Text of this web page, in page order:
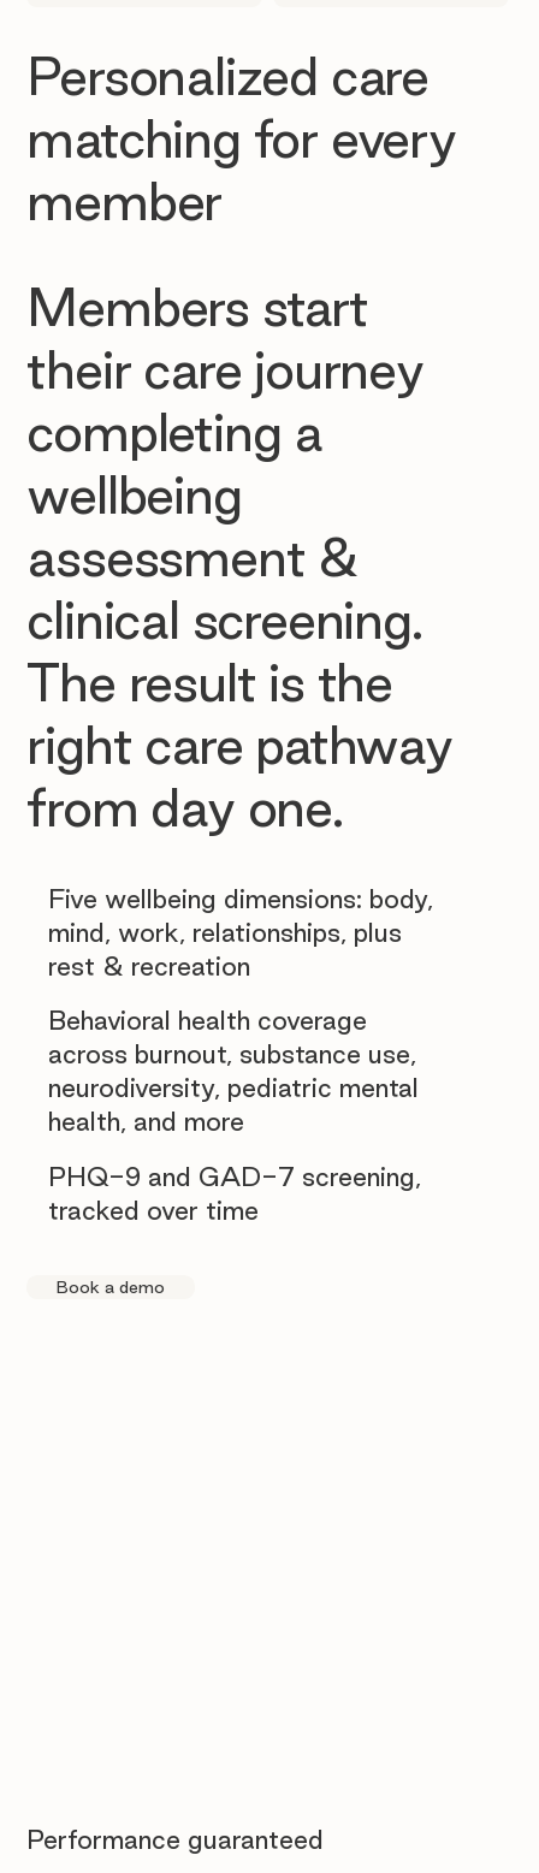
Personalized care
matching for every
member
Members start
their care journey
completing a
wellbeing
assessment &
clinical screening.
The result is the
right care pathway
from day one.
Five wellbeing dimensions: body,
mind, work, relationships, plus
rest & recreation
PHQ-9 and GAD-7 screening,
tracked over time
Behavioral health coverage
across burnout, substance use,
neurodiversity, pediatric mental
health, and more
Book a demo
Performance guaranteed